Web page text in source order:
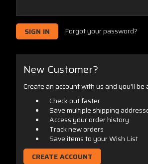
Forgot your password?
New Customer?
Create an account with us and you'll be
Check out faster
Save multiple shipping
Access your order history
Track new orders
Save items to your Wish List
CREATE ACCOUNT